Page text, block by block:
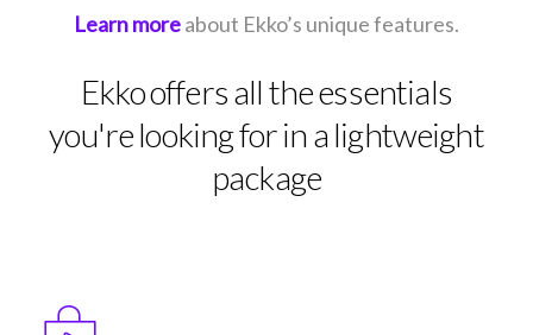
Learn moreabout Ekko’s unique features.
Ekko offers all the essentials
you're looking for in a lightweight
package